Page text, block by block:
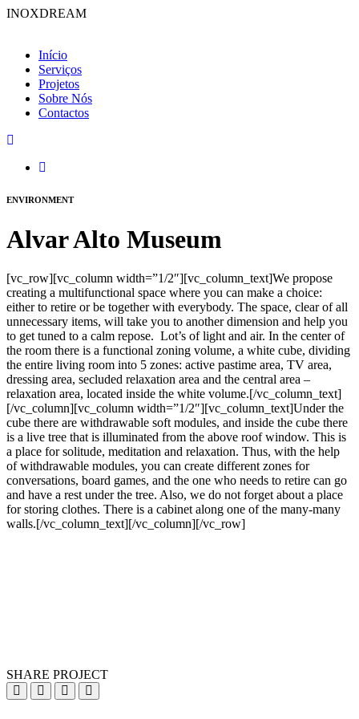
INOXDREAM
Início
Serviços
Projetos
Sobre Nós
Contactos
ENVIRONMENT
Alvar Alto Museum
[vc_row][vc_column width=”1/2″][vc_column_text]We propose
creating a multifunctional space where you can make a choice:
either to retire or be together with everybody. The space, clear of all
unnecessary items, will take you to another dimension and help you
to get tuned to a calm repose. Lot’s of light and air. In the center of
the room there is a functional zoning volume, a white cube, dividing
the entire living room into 5 zones: active pastime area, TV area,
dressing area, secluded relaxation area and the central area –
relaxation area, located inside the white volume.[/vc_column_text]
[/vc_column][vc_column width=”1/2″][vc_column_text]Under the
cube there are withdrawable soft modules, and inside the cube there
is a live tree that is illuminated from the above roof window. This is
a place for solitude, meditation and relaxation. Thus, with the help
of withdrawable modules, you can create different zones for
conversations, board games, and the one who needs to retire can go
and have a rest under the tree. Also, we do not forget about a place
for storing clothes. There is a cabinet along one of the many-many
walls.[/vc_column_text][/vc_column][/vc_row]
SHARE PROJECT